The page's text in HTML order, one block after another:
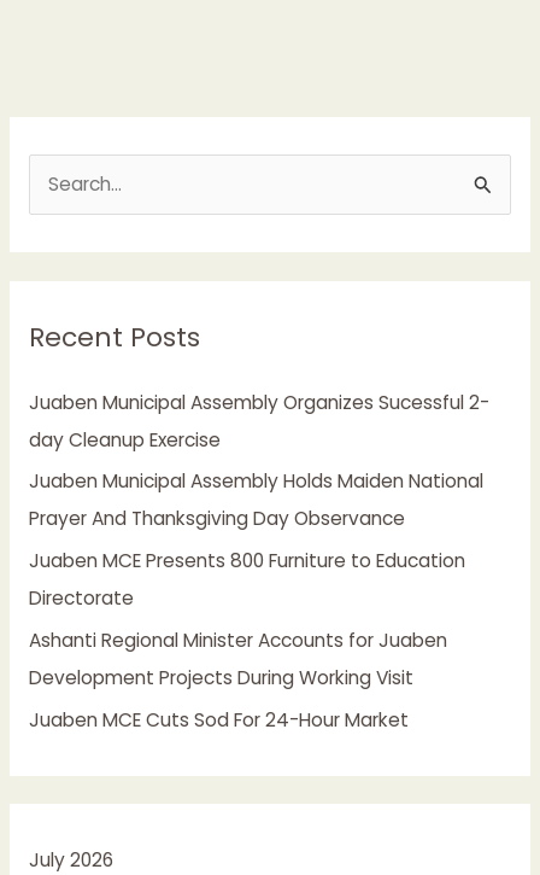
c
f
o
r
:
Recent Posts
Juaben Municipal Assembly Organizes Sucessful 2-
day Cleanup Exercise
Juaben Municipal Assembly Holds Maiden National
Prayer And Thanksgiving Day Observance
Juaben MCE Presents 800 Furniture to Education
Directorate
Ashanti Regional Minister Accounts for Juaben
Development Projects During Working Visit
Juaben MCE Cuts Sod For 24-Hour Market
July 2026